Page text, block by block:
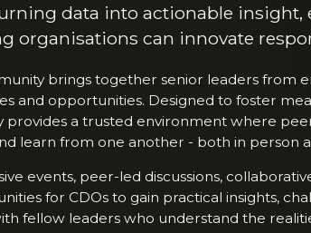
data into actionable
organisations can innovate
brings together senior leaders from
and opportunities. Designed to foster
provides a trusted environment where
learn from one another - both in person
events, peer-led discussions,
for CDOs to gain practical insights,
fellow leaders who understand the